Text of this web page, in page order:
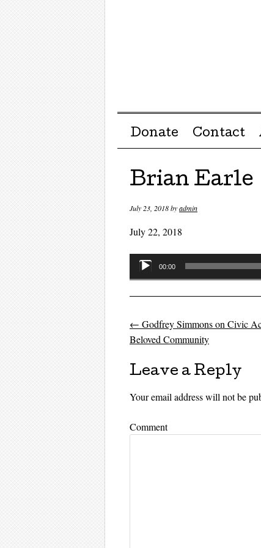
Menu ☰
Skip to content
Donate Contact
Brian Earle
July 23, 2018byadmin
July 22, 2018
Audio
Player
00:00
Post
← Godfrey Simmons on Civic
Beloved Community
Leave a Reply
Your email address will not be
Comment